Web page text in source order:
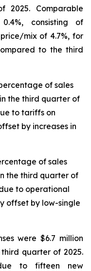
Comparable
consisting of
mix of 4.7%, for
to the third
of sales
the third quarter of
to tariffs on
by increases in
of sales
the third quarter of
to operational
offset by low-single
were $6.7 million
quarter of 2025.
to fifteen new